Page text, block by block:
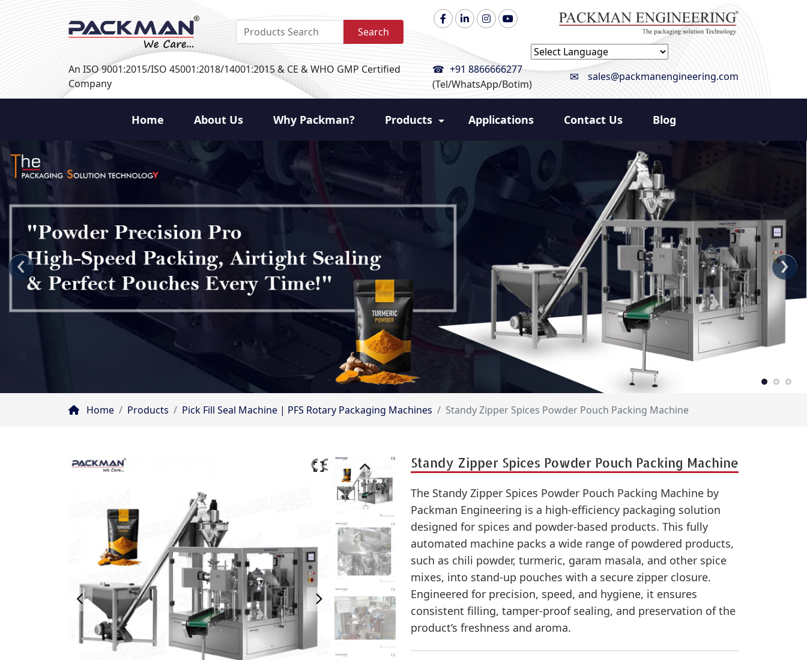
Search
An ISO 9001:2015/ISO 45001:2018/14001:2015 & CE & WHO GMP Certified
Company
Powered by Translate
+91 8866666277
(Tel/WhatsApp/Botim)
sales@packmanengineering.com
Home About Us Why Packman? Products Applications Contact Us Blog
‹ ›
Home Products Pick Fill Seal Machine | PFS Rotary Packaging Machines Standy Zipper Spices Powder Pouch Packing Machine
Standy Zipper Spices Powder Pouch Packing Machine
The Standy Zipper Spices Powder Pouch Packing Machine by
Packman Engineering is a high-efficiency packaging solution
designed for spices and powder-based products. This fully
automated machine packs a wide range of powdered products,
such as chili powder, turmeric, garam masala, and other spice
mixes, into stand-up pouches with a secure zipper closure.
Engineered for precision, speed, and hygiene, it ensures
consistent filling, tamper-proof sealing, and preservation of the
product’s freshness and aroma.